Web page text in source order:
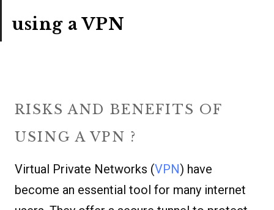
using a VPN
RISKS AND BENEFITS OF
USING A VPN ?
Virtual Private Networks (VPN) have
become an essential tool for many internet